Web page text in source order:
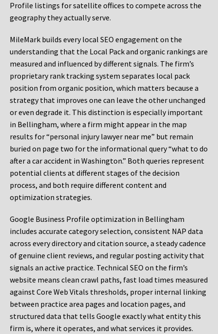
Profile listings for satellite offices to compete across the
geography they actually serve.
MileMark builds every local SEO engagement on the
understanding that the Local Pack and organic rankings are
measured and influenced by different signals. The firm’s
proprietary rank tracking system separates local pack
position from organic position, which matters because a
strategy that improves one can leave the other unchanged
or even degrade it. This distinction is especially important
in Bellingham, where a firm might appear in the map
results for “personal injury lawyer near me” but remain
buried on page two for the informational query “what to do
after a car accident in Washington.” Both queries represent
potential clients at different stages of the decision
process, and both require different content and
optimization strategies.
Google Business Profile optimization in Bellingham
includes accurate category selection, consistent NAP data
across every directory and citation source, a steady cadence
of genuine client reviews, and regular posting activity that
signals an active practice. Technical SEO on the firm’s
website means clean crawl paths, fast load times measured
against Core Web Vitals thresholds, proper internal linking
between practice area pages and location pages, and
structured data that tells Google exactly what entity this
firm is, where it operates, and what services it provides.